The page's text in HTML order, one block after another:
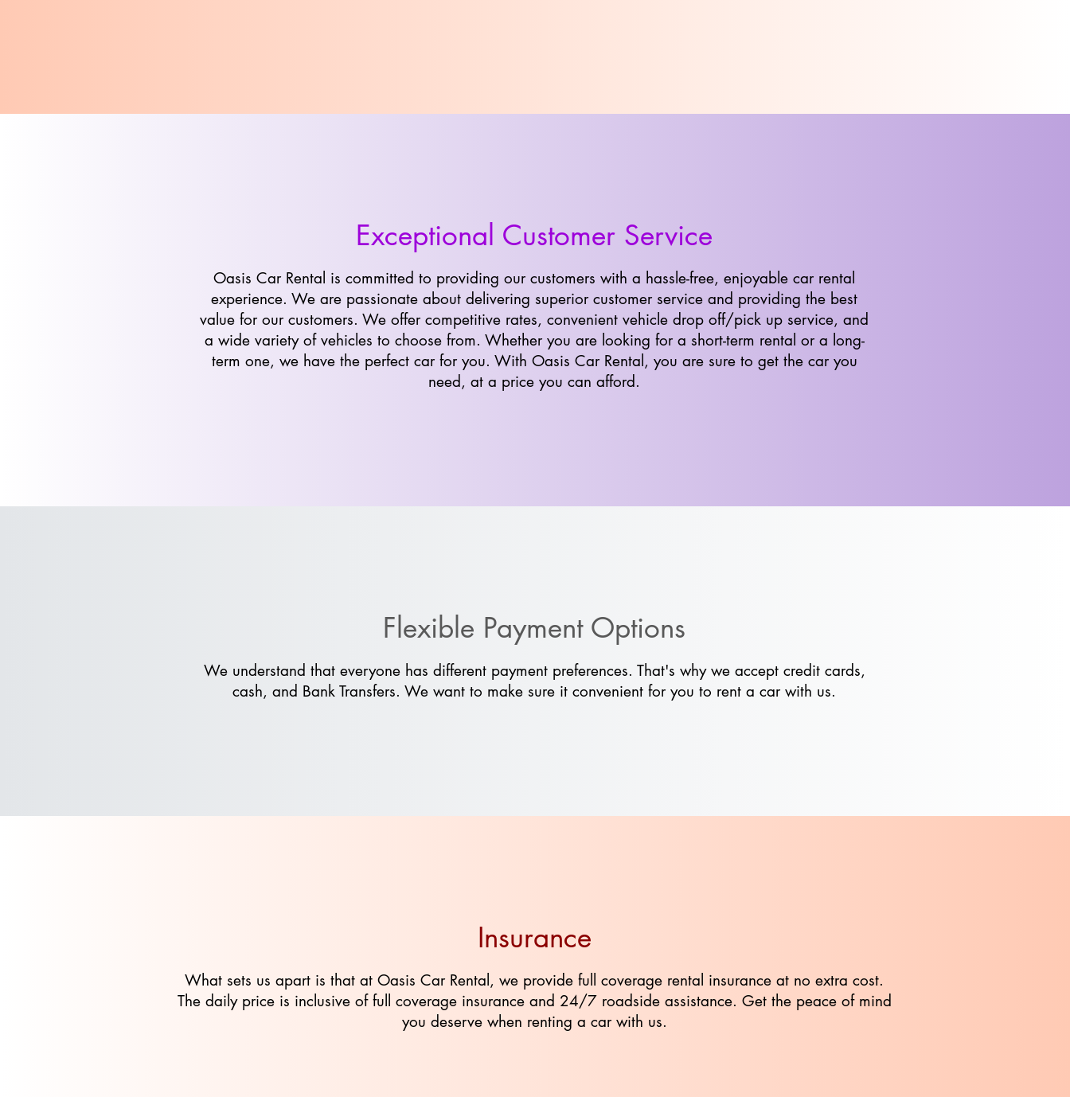
Exceptional Customer Service
Oasis Car Rental is committed to providing our customers with a hassle-free, enjoyable car rental
experience. We are passionate about delivering superior customer service and providing the best
value for our customers. We offer competitive rates, convenient vehicle drop off/pick up service, and
a wide variety of vehicles to choose from. Whether you are looking for a short-term rental or a long-
term one, we have the perfect car for you. With Oasis Car Rental, you are sure to get the car you
need, at a price you can afford.
Flexible Payment Options
We understand that everyone has different payment preferences. That's why we accept credit cards,
cash, and Bank Transfers. We want to make sure it convenient for you to rent a car with us.
Insurance
What sets us apart is that at Oasis Car Rental, we provide full coverage rental insurance at no extra cost.
The daily price is inclusive of full coverage insurance and 24/7 roadside assistance. Get the peace of mind
you deserve when renting a car with us.